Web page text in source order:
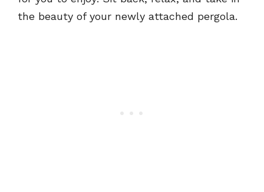
the beauty of your newly attached pergola.